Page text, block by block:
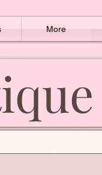
More